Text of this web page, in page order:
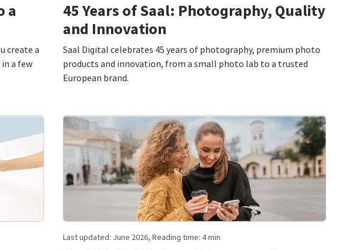
a
create a
a few
45 Years of Saal: Photography, Quality
and Innovation
Saal Digital celebrates 45 years of photography, premium photo
products and innovation, from a small photo lab to a trusted
European brand.
Last updated: June 2026, Reading time: 4 min